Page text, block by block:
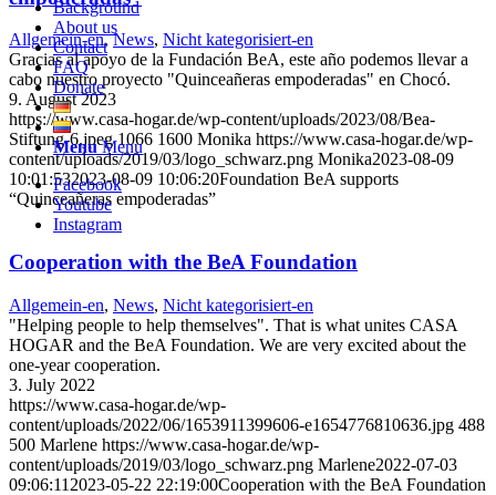
Background
About us
Contact
FAQ
Donate
Menu Menu
Facebook
Youtube
Instagram
Allgemein-en,News, Nicht kategorisiert-en
Gracias al apoyo de la Fundación BeA, este año podemos llevar a
cabo nuestro proyecto "Quinceañeras empoderadas" en Chocó.
9. August 2023
https://www.casa-hogar.de/wp-content/uploads/2023/08/Bea-
Stiftung-6.jpeg 1066 1600 Monika https://www.casa-hogar.de/wp-
content/uploads/2019/03/logo_schwarz.png Monika2023-08-09
10:01:532023-08-09 10:06:20Foundation BeA supports
“Quinceañeras empoderadas”
Cooperation with the BeA Foundation
Allgemein-en, News, Nicht kategorisiert-en
"Helping people to help themselves". That is what unites CASA
HOGAR and the BeA Foundation. We are very excited about the
one-year cooperation.
3. July 2022
https://www.casa-hogar.de/wp-
content/uploads/2022/06/1653911399606-e1654776810636.jpg 488
500 Marlene https://www.casa-hogar.de/wp-
content/uploads/2019/03/logo_schwarz.png Marlene2022-07-03
09:06:11 2023-05-22 22:19:00Cooperation with the BeA Foundation